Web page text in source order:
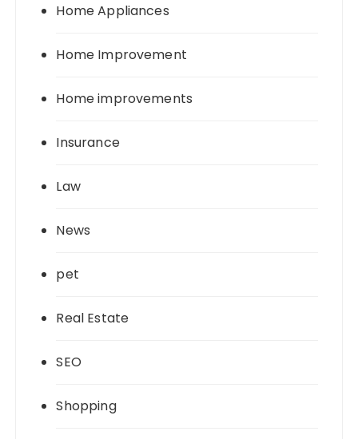
Home Appliances
Home Improvement
Home improvements
Insurance
Law
News
pet
Real Estate
SEO
Shopping